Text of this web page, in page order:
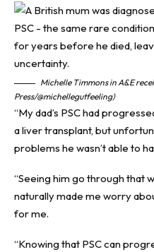
Michelle Timmons in A&E
Press/@michellegutfeeling)
“My dad’s PSC had
a liver transplant, but
problems he wasn’t able to
“Seeing him go through that
naturally made me worry
for me.
“Knowing that PSC can